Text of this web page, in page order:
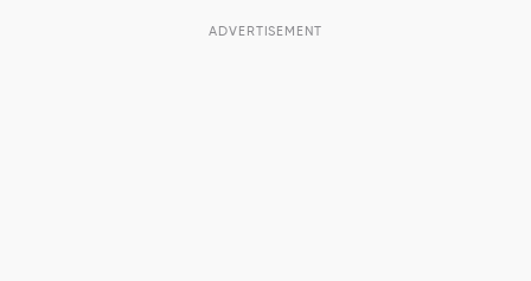
ADVERTISEMENT